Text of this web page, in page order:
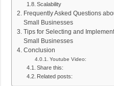
Scalability
Frequently Asked Questions
Small Businesses
Tips for Selecting and
Small Businesses
Conclusion
Youtube Video:
Share this:
Related posts: